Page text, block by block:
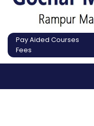
Pay Aided Courses
Fees